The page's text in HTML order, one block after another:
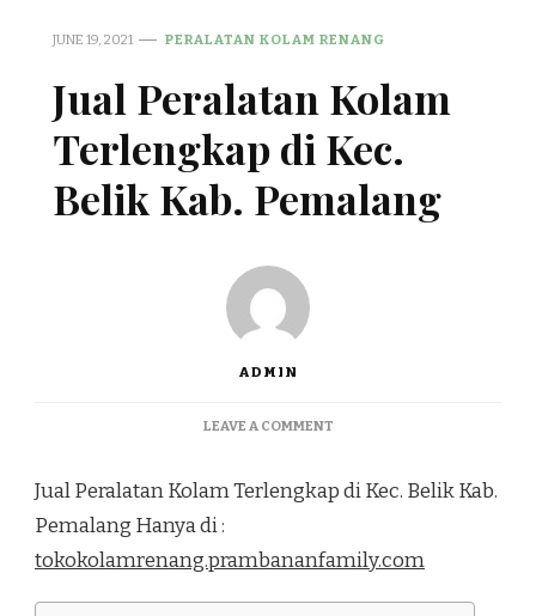
JUNE 19, 2021 PERALATAN KOLAM RENANG
Jual Peralatan Kolam
Terlengkap di Kec.
Belik Kab. Pemalang
ADMIN
LEAVE A COMMENTON
KOLAM
KEC.
KAB.
Jual Peralatan Kolam Terlengkap di Kec. Belik Kab.
Pemalang Hanya di :
tokokolamrenang.prambananfamily.com